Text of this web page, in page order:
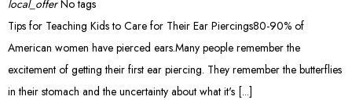
local_offerNo tags
Tips for Teaching Kids to Care for Their Ear Piercings80-90% of
American women have pierced ears.Many people remember the
excitement of getting their first ear piercing. They remember the butterflies
in their stomach and the uncertainty about what it's [...]